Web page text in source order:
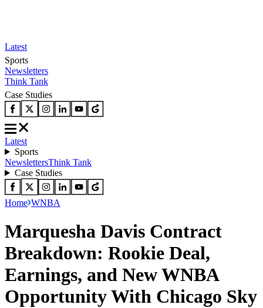
Latest
Sports
Newsletters
Think Tank
Case Studies
Latest
Sports
NewslettersThink Tank
Case Studies
Home WNBA
Marquesha Davis Contract
Breakdown: Rookie Deal,
Earnings, and New WNBA
Opportunity With Chicago Sky